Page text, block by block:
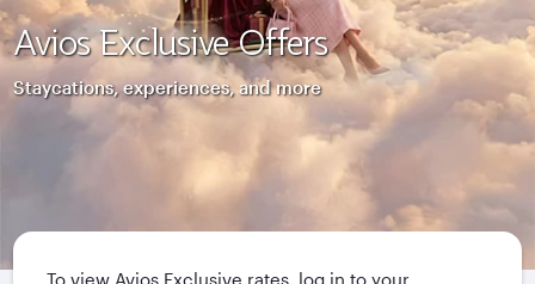
Avios Exclusive Offers
Staycations, experiences, and more
To view Avios Exclusive rates, log in to your